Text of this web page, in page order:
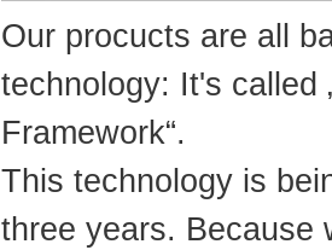
Our procucts are all
technology: It's called
Framework“.
This technology is
three years. Because